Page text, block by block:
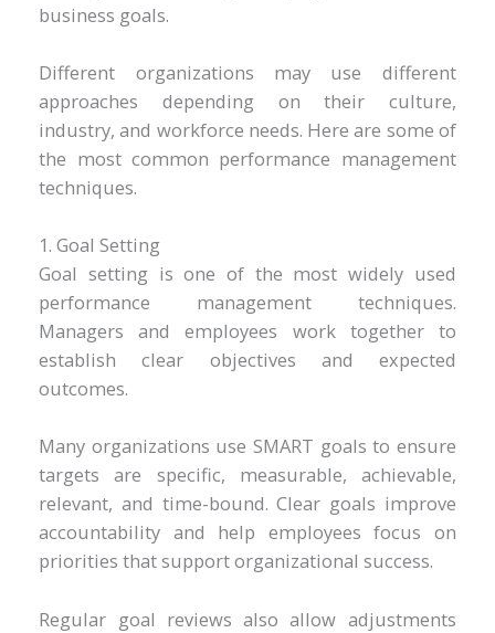
business goals.
Different organizations may use different
approaches depending on their culture,
industry, and workforce needs. Here are some of
the most common performance management
techniques.
1. Goal Setting
Goal setting is one of the most widely used
performance management techniques.
Managers and employees work together to
establish clear objectives and expected
outcomes.
Many organizations use SMART goals to ensure
targets are specific, measurable, achievable,
relevant, and time-bound. Clear goals improve
accountability and help employees focus on
priorities that support organizational success.
Regular goal reviews also allow adjustments